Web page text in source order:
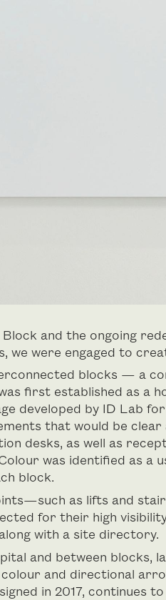
and the ongoing
we were engaged to
blocks — a
first established as a
developed by ID Lab
that would be clear
desks, as well as
was identified as a
block.
as lifts and
for their high
with a site directory.
and between blocks,
and directional
in 2017, continues